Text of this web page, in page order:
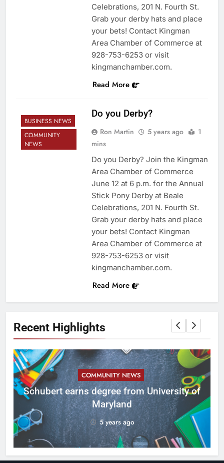
Recent Highlights
COMMUNITY NEWS
Schubert earns degree from University of
Maryland
5 years ago
Celebrations, 201 N. Fourth St.
Grab your derby hats and place
your bets! Contact Kingman
Area Chamber of Commerce at
928-753-6253 or visit
kingmanchamber.com.
Read More
BUSINESS NEWS
COMMUNITY
NEWS
Do you Derby?
Ron Martin 5 years ago
1
mins
Do you Derby? Join the Kingman
Area Chamber of Commerce
June 12 at 6 p.m. for the Annual
Stick Pony Derby at Beale
Celebrations, 201 N. Fourth St.
Grab your derby hats and place
your bets! Contact Kingman
Area Chamber of Commerce at
928-753-6253 or visit
kingmanchamber.com.
Read More